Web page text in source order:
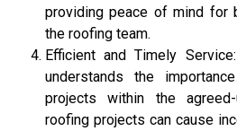
providing peace of mind for
the roofing team.
Efficient and Timely
understands the
projects within the
roofing projects can cause